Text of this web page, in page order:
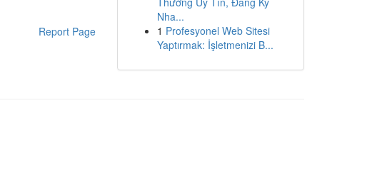
Report Page
Nha...
1 Profesyonel Web Sitesi
Yaptırmak: İşletmenizi B...